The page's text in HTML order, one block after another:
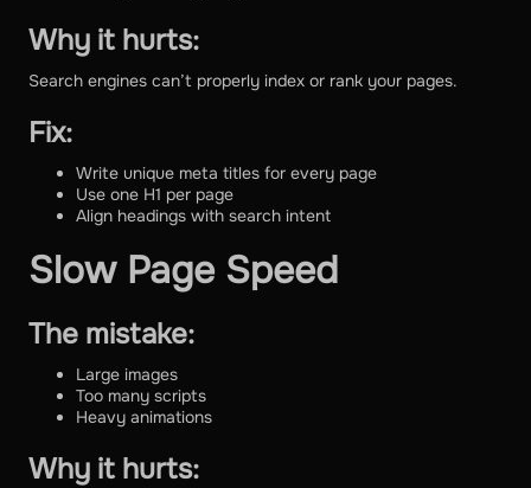
Why it hurts:
Search engines can’t properly index or rank your pages.
Fix:
Write unique meta titles for every page
Use one H1 per page
Align headings with search intent
Slow Page Speed
The mistake:
Large images
Too many scripts
Heavy animations
Why it hurts: